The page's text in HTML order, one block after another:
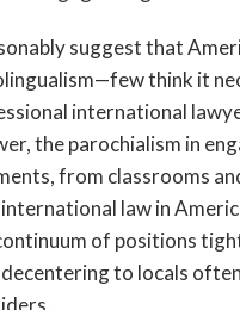
suggest that
think it
international
the parochialism in
from classrooms
law in
of positions
to locals